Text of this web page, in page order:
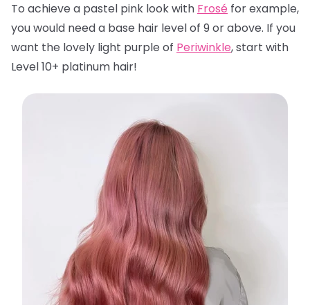
To achieve a pastel pink look with Frosé for example,
you would need a base hair level of 9 or above. If you
want the lovely light purple of Periwinkle, start with
Level 10+ platinum hair!